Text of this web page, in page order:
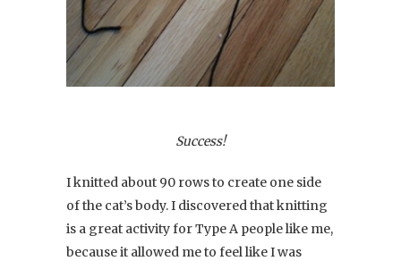
Success!
I knitted about 90 rows to create one side
of the cat’s body. I discovered that knitting
is a great activity for Type A people like me,
because it allowed me to feel like I was